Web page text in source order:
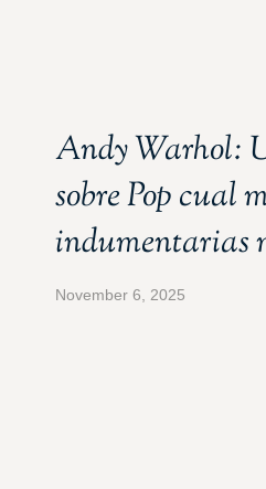
Andy Warhol:
sobre Pop cual
indumentarias
November 6, 2025